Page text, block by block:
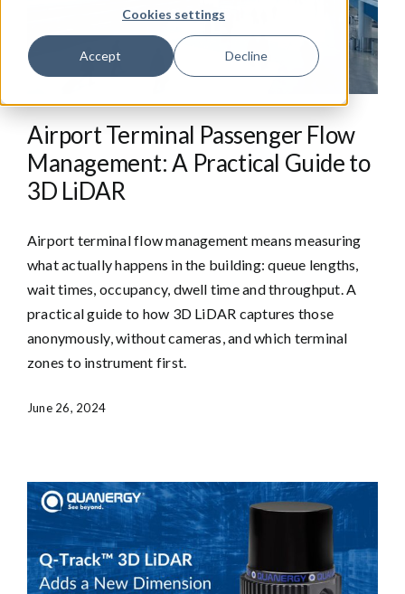
Cookies settings
Accept Decline
Airport Terminal Passenger Flow
Management: A Practical Guide to
3D LiDAR
Airport terminal flow management means measuring
what actually happens in the building: queue lengths,
wait times, occupancy, dwell time and throughput. A
practical guide to how 3D LiDAR captures those
anonymously, without cameras, and which terminal
zones to instrument first.
June 26, 2024